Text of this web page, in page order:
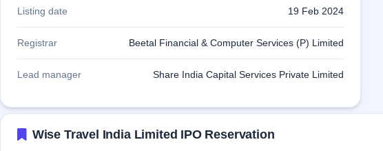
IPO forms
Listing date 19 Feb 2024
Registrar Beetal Financial & Computer Services (P) Limited
Lead manager Share India Capital Services Private Limited
Wise Travel India Limited IPO Reservation